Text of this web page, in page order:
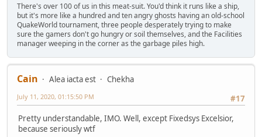
There's over 100 of us in this meat-suit. You'd think it runs like a ship,
but it's more like a hundred and ten angry ghosts having an old-school
QuakeWorld tournament, three people desperately trying to make
sure the gamers don't go hungry or soil themselves, and the Facilities
manager weeping in the corner as the garbage piles high.
Cain Alea iacta est
Chekha
#17
July 11, 2020, 01:15:50 PM
Pretty understandable, IMO. Well, except Fixedsys Excelsior,
because seriously wtf